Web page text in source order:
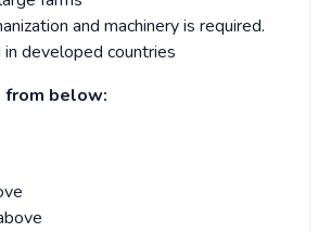
and machinery is required.
developed countries
from below: